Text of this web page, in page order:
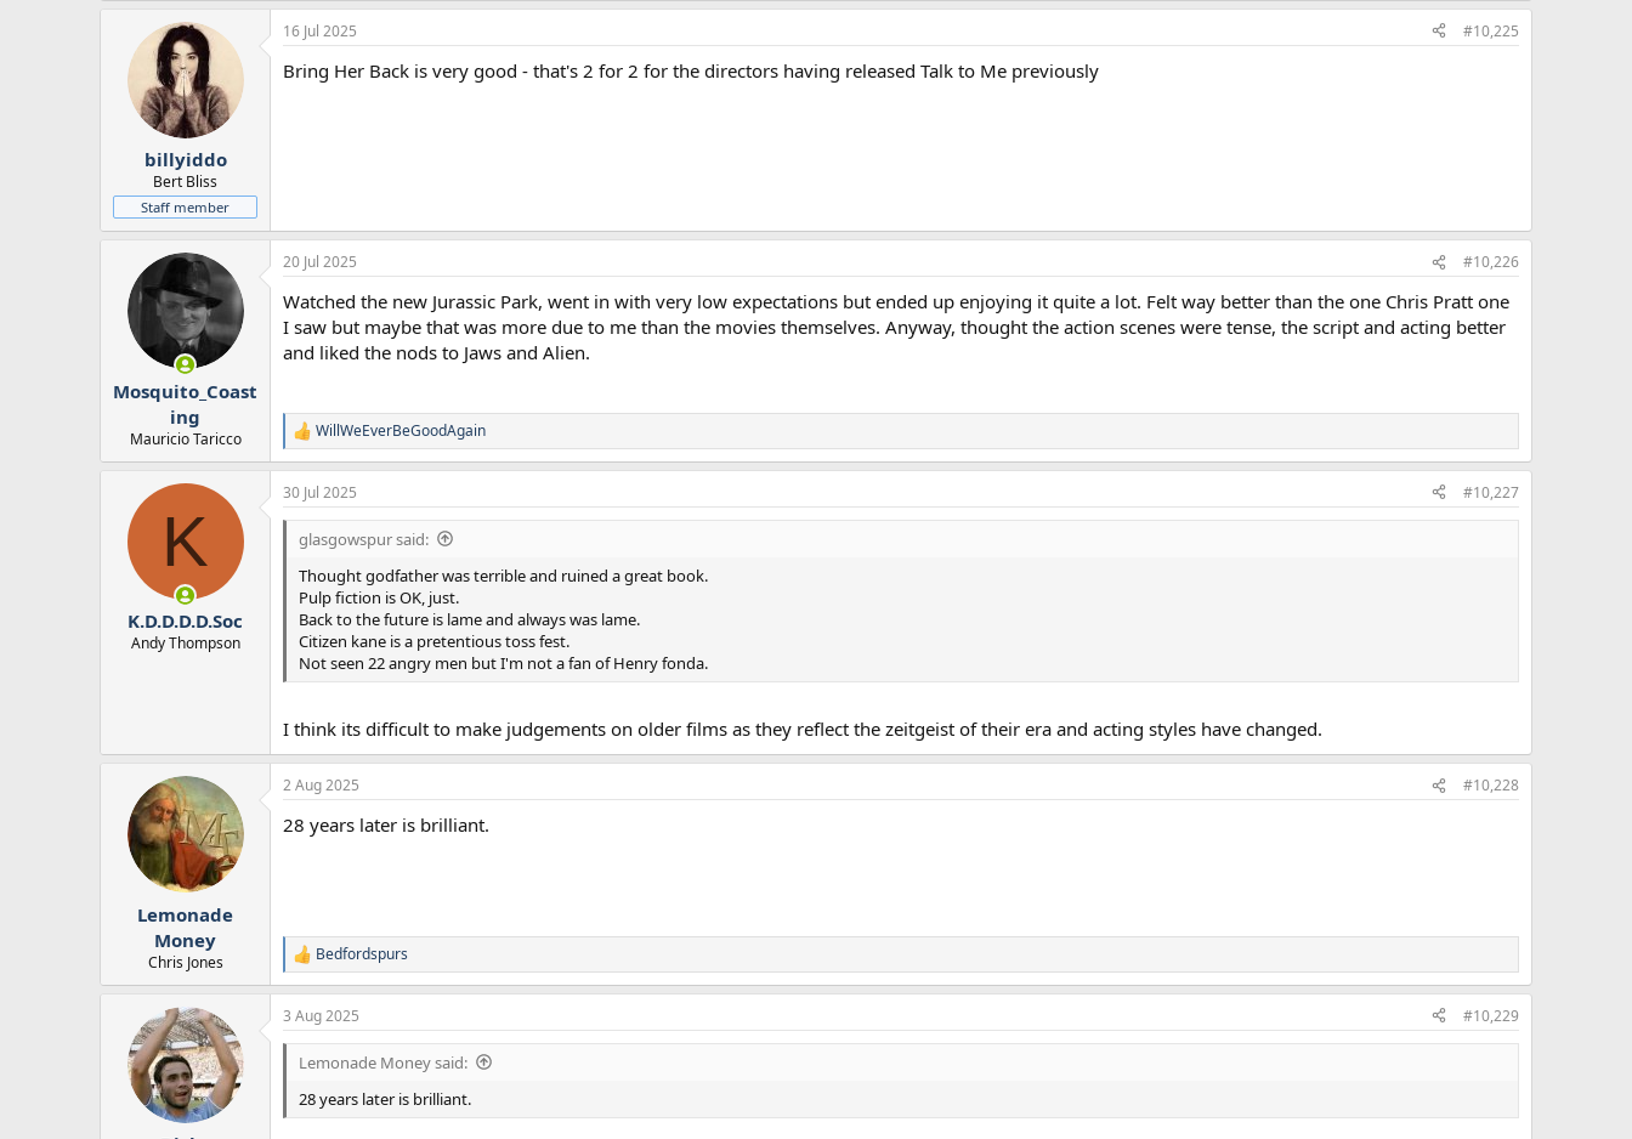
billyiddo
Bert Bliss
Staff member
16 Jul 2025 #10,225
Bring Her Back is very good - that's 2 for 2 for the directors having released Talk to Me previously
Mosquito_Coast
ing
Mauricio Taricco
20 Jul 2025 #10,226
Watched the new Jurassic Park, went in with very low expectations but ended up enjoying it quite a lot. Felt way better than the one Chris Pratt one
I saw but maybe that was more due to me than the movies themselves. Anyway, thought the action scenes were tense, the script and acting better
and liked the nods to Jaws and Alien.
R
e
a
c
t
n
WillWeEverBeGoodAgain
K
K.D.D.D.D.Soc
Andy Thompson
30 Jul 2025 #10,227
glasgowspur said:
Thought godfather was terrible and ruined a great book.
Pulp fiction is OK, just.
Back to the future is lame and always was lame.
Citizen kane is a pretentious toss fest.
Not seen 22 angry men but I'm not a fan of Henry fonda.
I think its difficult to make judgements on older films as they reflect the zeitgeist of their era and acting styles have changed.
Lemonade
Money
Chris Jones
2 Aug 2025 #10,228
28 years later is brilliant.
R
e
a
c
t
s
Bedfordspurs
3 Aug 2025 #10,229
Lemonade Money said:
28 years later is brilliant.